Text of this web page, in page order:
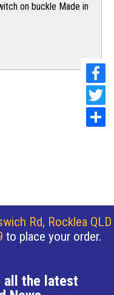
on buckle Made in
Rd, Rocklea QLD
to place your order.
all the latest